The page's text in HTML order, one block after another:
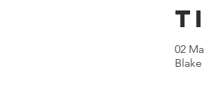
02